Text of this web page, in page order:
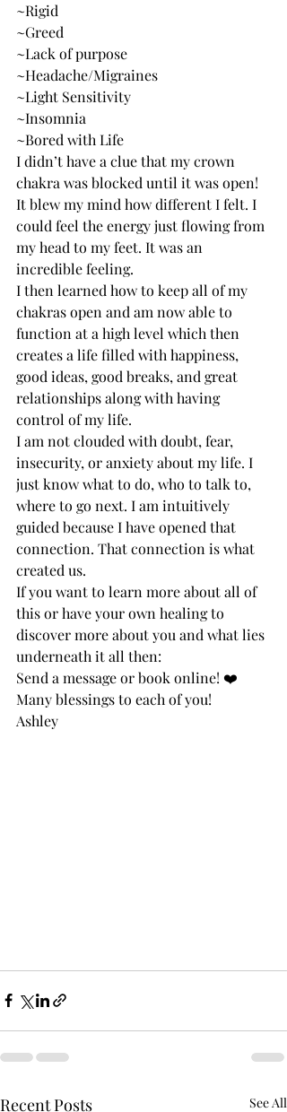
~Rigid
~Greed
~Lack of purpose
~Headache/Migraines
~Light Sensitivity
~Insomnia
~Bored with Life
I didn’t have a clue that my crown
chakra was blocked until it was open!
It blew my mind how different I felt. I
could feel the energy just flowing from
my head to my feet. It was an
incredible feeling.
I then learned how to keep all of my
chakras open and am now able to
function at a high level which then
creates a life filled with happiness,
good ideas, good breaks, and great
relationships along with having
control of my life.
I am not clouded with doubt, fear,
insecurity, or anxiety about my life. I
just know what to do, who to talk to,
where to go next. I am intuitively
guided because I have opened that
connection. That connection is what
created us.
If you want to learn more about all of
this or have your own healing to
discover more about you and what lies
underneath it all then:
Send a message or book online! ❤️
Many blessings to each of you!
Ashley
Recent Posts See All